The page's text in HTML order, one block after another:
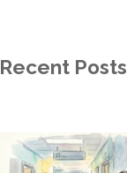
Recent Posts